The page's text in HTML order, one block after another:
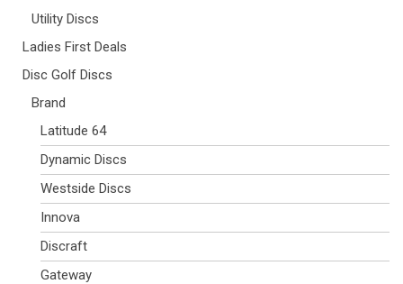
Utility Discs
Ladies First Deals
Disc Golf Discs
Brand
Latitude 64
Dynamic Discs
Westside Discs
Innova
Discraft
Gateway